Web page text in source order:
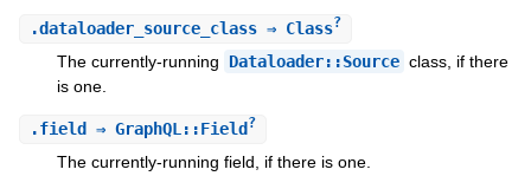
.dataloader_source_class⇒ Class?
The currently-running Dataloader::Source class, if there
is one.
.field ⇒ GraphQL::Field?
The currently-running field, if there is one.